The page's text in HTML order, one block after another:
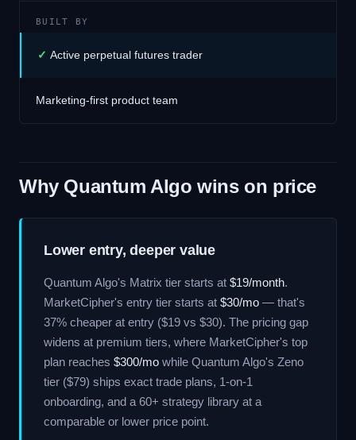
BUILT BY
✓ Active perpetual futures trader
Marketing-first product team
Why Quantum Algo wins on price
Lower entry, deeper value
Quantum Algo's Matrix tier starts at $19/month.
MarketCipher's entry tier starts at $30/mo — that's
37% cheaper at entry ($19 vs $30). The pricing gap
widens at premium tiers, where MarketCipher's top
plan reaches $300/mo while Quantum Algo's Zeno
tier ($79) ships exact trade plans, 1-on-1
onboarding, and a 60+ strategy library at a
comparable or lower price point.